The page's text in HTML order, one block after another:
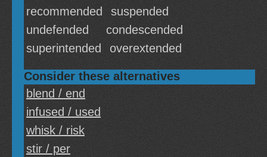
recommended
suspended
undefended
condescended
superintended
overextended
Consider these alternatives
blend / end
infused / used
whisk / risk
stir / per